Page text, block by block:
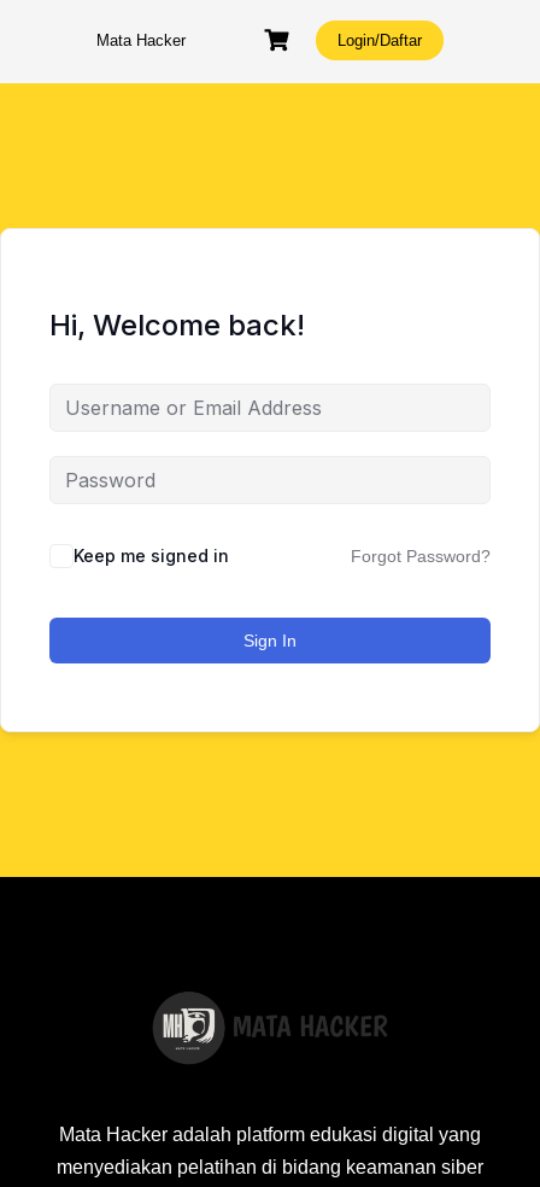
Mata Hacker Login/Daftar
Hi, Welcome back!
Keep me signed in Forgot Password?
Sign In
Mata Hacker adalah platform edukasi digital yang
menyediakan pelatihan di bidang keamanan siber